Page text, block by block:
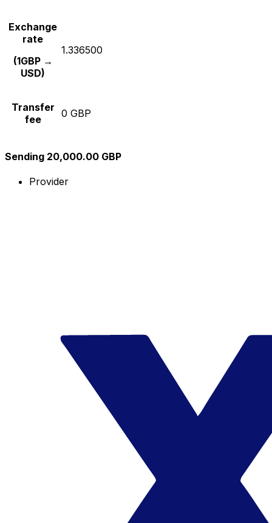
Exchange
rate
(1GBP →
USD)
1.336500
Transfer
fee
0 GBP
Sending 20,000.00 GBP
Provider